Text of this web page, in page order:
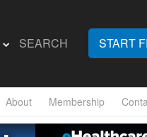
SEARCH START
About Membership